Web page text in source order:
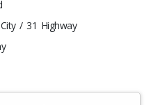
/ 31 Highway